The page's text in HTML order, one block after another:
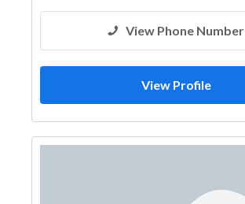
View Phone Number
View Profile